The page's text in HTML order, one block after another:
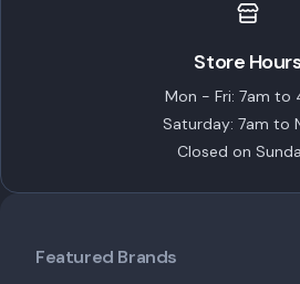
Store
Mon - Fri: 7am to
Saturday: 7am to
Closed on
Featured Brands